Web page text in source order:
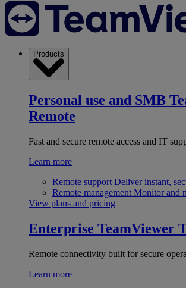
Products
Personal use and SMB
Remote
Fast and secure remote access and IT
Learn more
Remote support Deliver instant,
Remote management Monitor and
View plans and pricing
Enterprise TeamViewer
Remote connectivity built for secure
Learn more